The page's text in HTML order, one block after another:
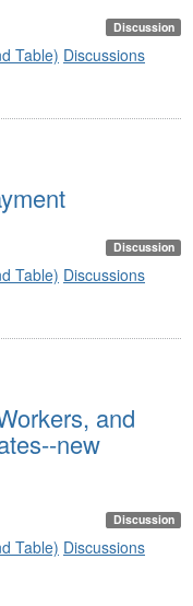
Discussion
Table) Discussions
Discussion
Table) Discussions
and
new
Discussion
Table) Discussions